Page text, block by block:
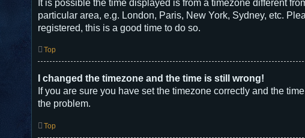
It is possible the time displayed is from a timezone different
particular area, e.g. London, Paris, New York, Sydney, etc.
registered, this is a good time to do so.
Top
I changed the timezone and the time is still wrong!
If you are sure you have set the timezone correctly and the
the problem.
Top